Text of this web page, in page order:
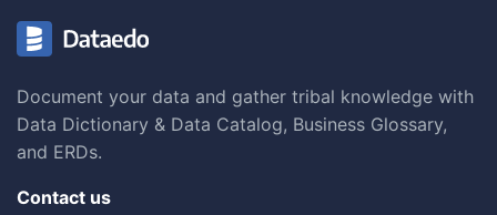
Document your data and gather tribal knowledge with
Data Dictionary & Data Catalog, Business Glossary,
and ERDs.
Contact us